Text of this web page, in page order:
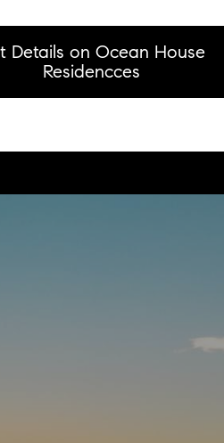
Details on Ocean House
Residencces